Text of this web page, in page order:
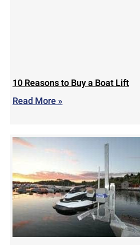
10 Reasons to Buy a Boat Lift
Read More »